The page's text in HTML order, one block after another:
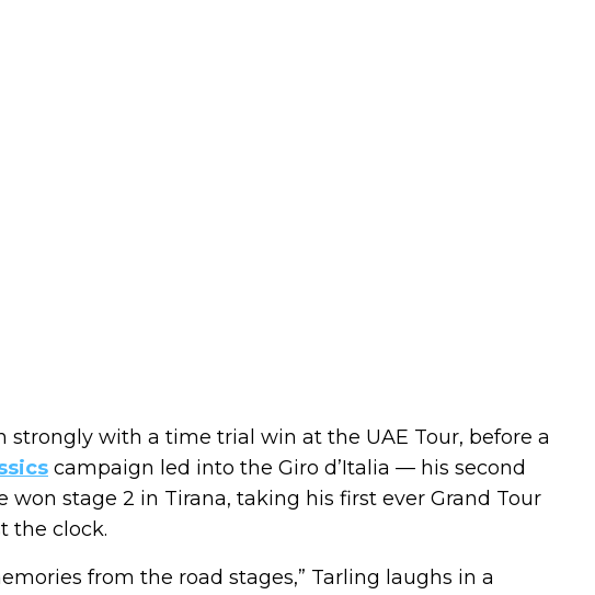
strongly with a time trial win at the UAE Tour, before a
campaign led into the Giro d’Italia — his second
won stage 2 in Tirana, taking his first ever Grand Tour
the clock.
from the road stages,” Tarling laughs in a